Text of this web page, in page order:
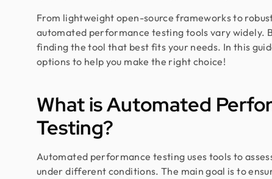
From lightweight open-source frameworks to
automated performance testing tools vary widely.
finding the tool that best fits your needs. In this
options to help you make the right choice!
What is Automated
Testing?
Automated performance testing uses tools to
under different conditions. The main goal is to